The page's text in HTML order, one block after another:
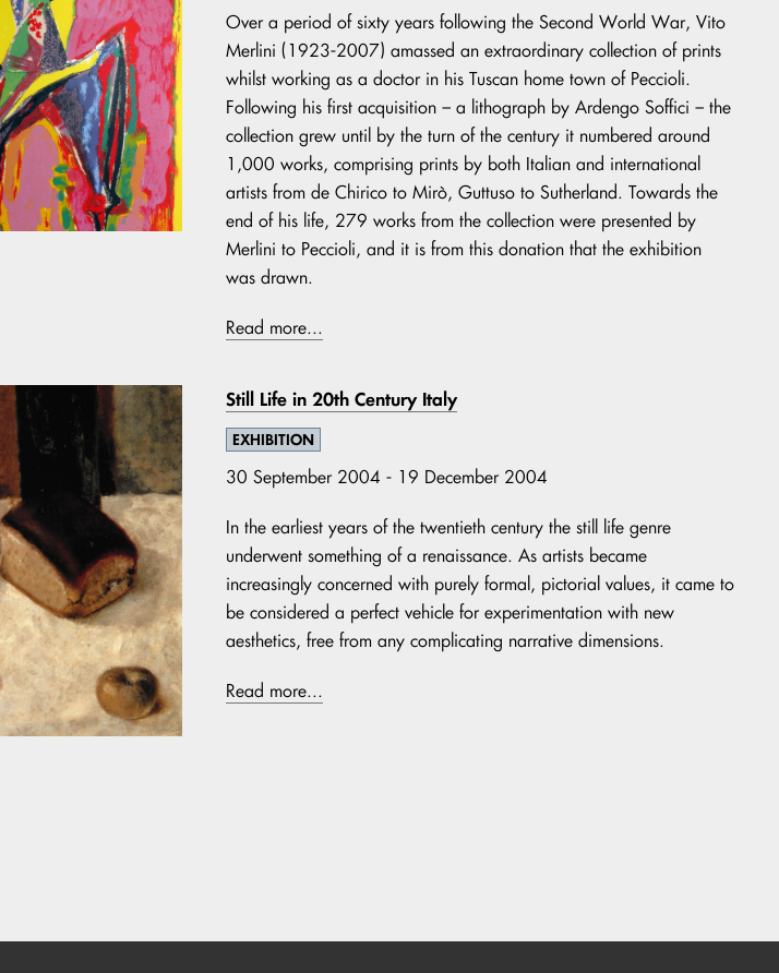
Over a period of sixty years following the Second World War, Vito
Merlini (1923-2007) amassed an extraordinary collection of prints
whilst working as a doctor in his Tuscan home town of Peccioli.
Following his first acquisition – a lithograph by Ardengo Soffici – the
collection grew until by the turn of the century it numbered around
1,000 works, comprising prints by both Italian and international
artists from de Chirico to Mirò, Guttuso to Sutherland. Towards the
end of his life, 279 works from the collection were presented by
Merlini to Peccioli, and it is from this donation that the exhibition
was drawn.
Read more...
Still Life in 20th Century Italy
EXHIBITION
30 September 2004 - 19 December 2004
In the earliest years of the twentieth century the still life genre
underwent something of a renaissance. As artists became
increasingly concerned with purely formal, pictorial values, it came to
be considered a perfect vehicle for experimentation with new
aesthetics, free from any complicating narrative dimensions.
Read more...